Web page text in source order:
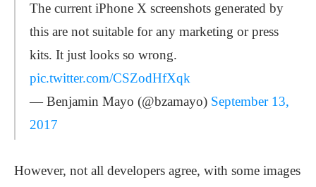
The current iPhone X screenshots generated by
this are not suitable for any marketing or press
kits. It just looks so wrong.
pic.twitter.com/CSZodHfXqk
— Benjamin Mayo (@bzamayo) September 13,
2017
However, not all developers agree, with some images